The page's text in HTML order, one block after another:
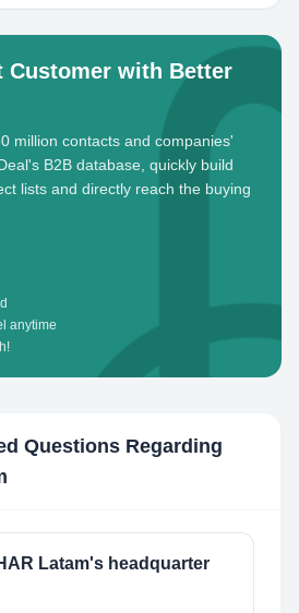
Customer with Better
million contacts and companies'
B2B database, quickly build
lists and directly reach the buying
anytime
Questions Regarding
Latam's headquarter